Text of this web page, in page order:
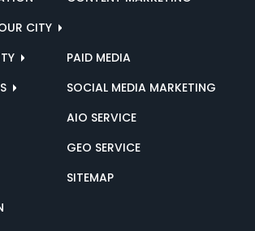
CITY
PAID MEDIA
SOCIAL MEDIA MARKETING
AIO SERVICE
GEO SERVICE
SITEMAP